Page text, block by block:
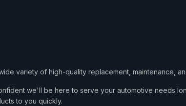
variety of high-quality replacement, maintenance,
we'll be here to serve your automotive needs
to you quickly.